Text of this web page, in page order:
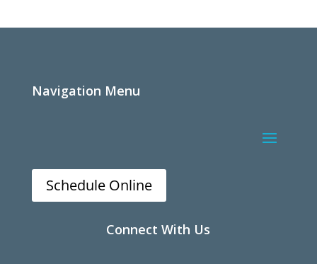
Navigation Menu
Schedule Online
Connect With Us